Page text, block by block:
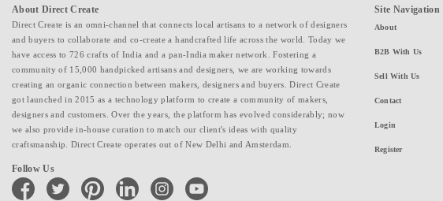
About Direct Create
Direct Create is an omni-channel that connects local artisans to a network of designers
and buyers to collaborate and co-create a handcrafted life across the world. Today we
have access to 726 crafts of India and a pan-India maker network. Fostering a
community of 15,000 handpicked artisans and designers, we are working towards
creating an organic connection between makers, designers and buyers. Direct Create
got launched in 2015 as a technology platform to create a community of makers,
designers and customers. Over the years, the platform has evolved considerably; now
we also provide in-house curation to match our client's ideas with quality
craftsmanship. Direct Create operates out of New Delhi and Amsterdam.
Follow Us
facebook twitter pinterest linkedin instagramyoutube
Site Navigation
About
B2B With Us
Sell With Us
Contact
Login
Register